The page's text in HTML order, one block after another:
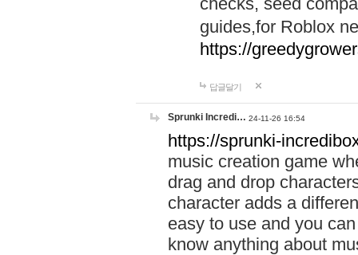
guides,for Roblox
https://
답글달기
Sprunki Incredi… 24-11-26 16:54
https://sprunki-
music creation game
drag and drop
character adds a
easy to use and you
know anything about